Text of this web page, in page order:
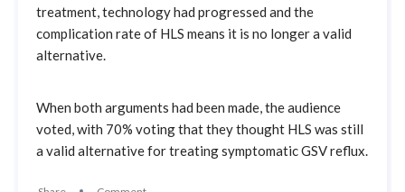
treatment, technology had progressed and the
complication rate of HLS means it is no longer a valid
alternative.
When both arguments had been made, the audience
voted, with 70% voting that they thought HLS was still
a valid alternative for treating symptomatic GSV reflux.